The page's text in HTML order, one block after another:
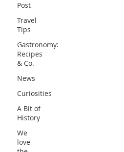
Post
Travel
Tips
Gastronomy:
Recipes
& Co.
News
Curiosities
A Bit of
History
We
love